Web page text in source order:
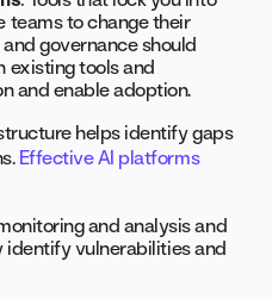
teams to change their
governance should
existing tools and
and enable adoption.
helps identify gaps
Effective AI platforms
and analysis and
vulnerabilities and